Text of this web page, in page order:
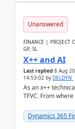
Unanswered
FINANCE | PROJECT
GP, SL
X++ and AI
Last replied 8 Aug
14:53:02 by DELDYN
As an x++
TFVC. From
Dynamics 365